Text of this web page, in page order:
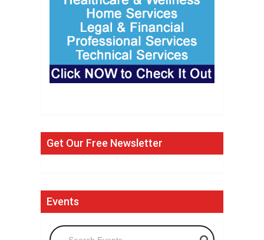
Get Our Free Newsletter
Events
Search Events